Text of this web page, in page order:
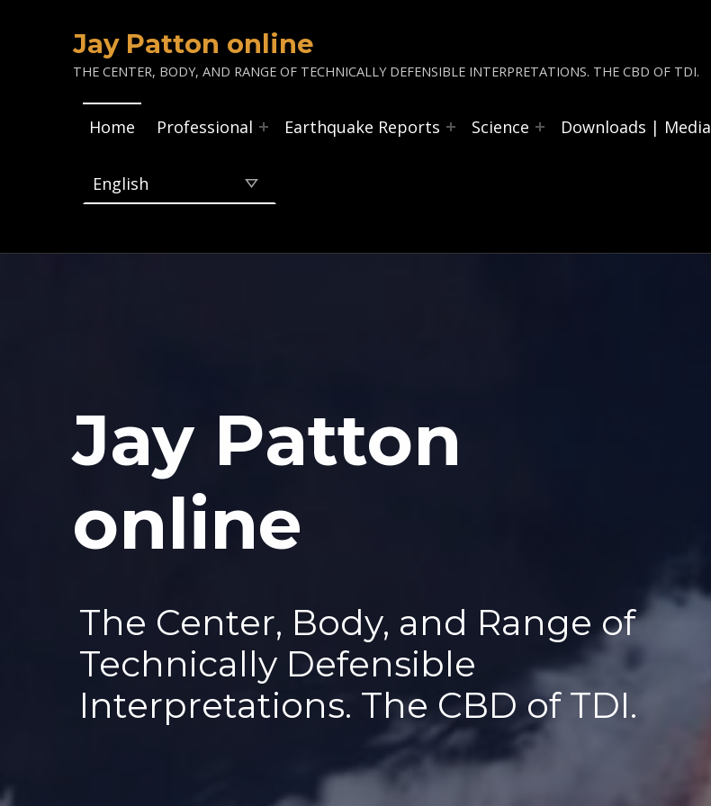
Jay Patton online
THE CENTER, BODY, AND RANGE OF TECHNICALLY DEFENSIBLE INTERPRETATIONS. THE CBD OF TDI.
Home Professional Earthquake Reports Science Downloads | Media
Jay Patton
online—
The Center, Body, and Range of
Technically Defensible
Interpretations. The CBD of TDI.